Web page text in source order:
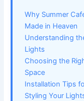
Why Summer
Made in Heaven
Understanding
Lights
Choosing the
Space
Installation Tips
Styling Your